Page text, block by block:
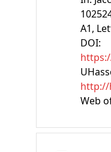
A1,
DOI:
http://
Web